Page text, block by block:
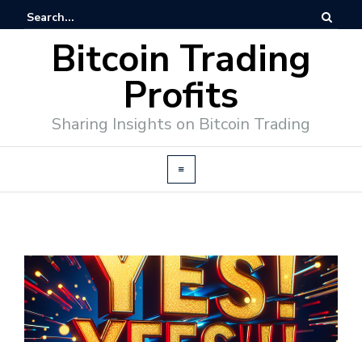
Bitcoin Trading
Profits
Sharing Insights on Bitcoin Trading